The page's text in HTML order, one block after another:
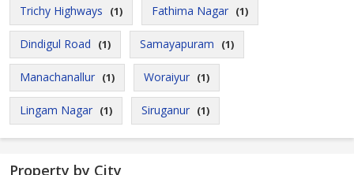
Trichy Highways (1) Fathima Nagar (1)
Dindigul Road (1) Samayapuram (1)
Manachanallur (1) Woraiyur (1)
Lingam Nagar (1) Siruganur (1)
Property by City